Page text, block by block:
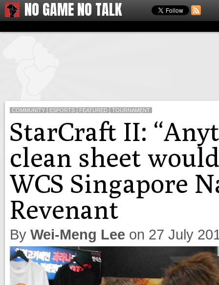
NO GAME NO TALK
COMMUNITY ESPORTS FEATURED TOURNAMENT
StarCraft II:
clean sheet
WCS Singapore
Revenant
By Wei-Meng Lee on 27 July